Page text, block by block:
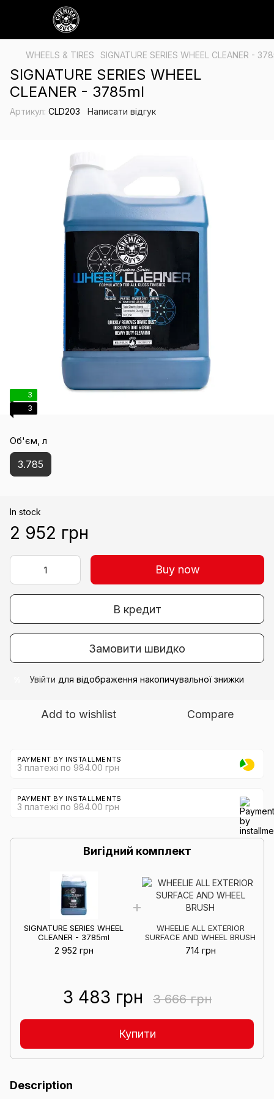
WHEELS & TIRES SIGNATURE SERIES WHEEL CLEANER -
SIGNATURE SERIES WHEEL
CLEANER - 3785ml
Артикул: CLD203 Написати відгук
3
3
Об'єм, л
3.785
In stock
2 952 грн
Buy now
В кредит
Замовити швидко
Увійти для відображення накопичувальної знижки
Add to wishlist Compare
PAYMENT BY INSTALLMENTS
3 платежі по 984.00 грн
PAYMENT BY INSTALLMENTS
3 платежі по 984.00 грн
Вигідний комплект
SIGNATURE SERIES WHEEL
CLEANER - 3785ml
2 952 грн
WHEELIE ALL EXTERIOR
SURFACE AND WHEEL BRUSH
714 грн
3 483 грн 3 666 грн
Купити
Description